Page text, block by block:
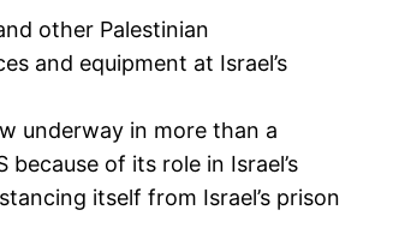
other Palestinian
and equipment at Israel’s
underway in more than a
because of its role in Israel’s
itself from Israel’s prison